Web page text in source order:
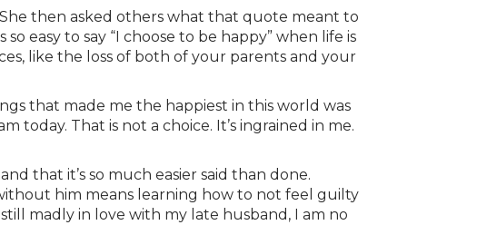
She then asked others what that quote meant to
easy to say “I choose to be happy” when life is
like the loss of both of your parents and your
that made me the happiest in this world was
today. That is not a choice. It’s ingrained in me.
that it’s so much easier said than done.
him means learning how to not feel guilty
madly in love with my late husband, I am no